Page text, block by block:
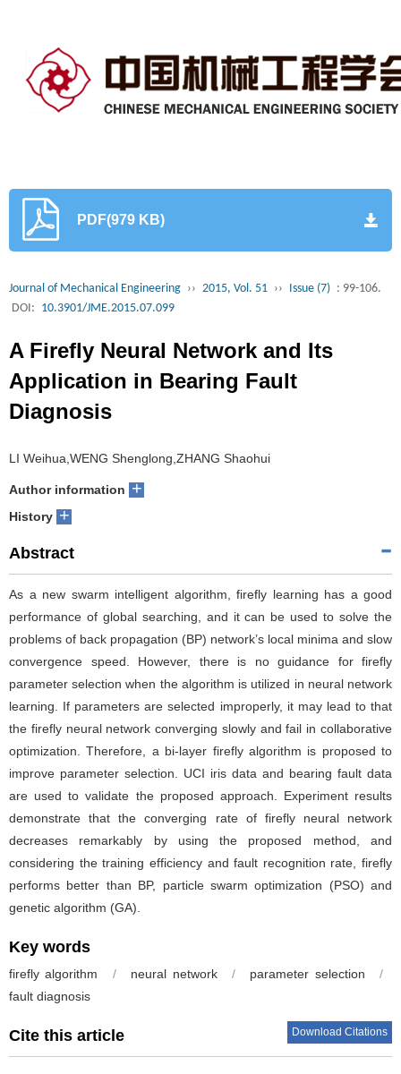
PDF(979 KB)
Journal of Mechanical Engineering ›› 2015, Vol. 51 ›› Issue (7) : 99-106.
DOI: 10.3901/JME.2015.07.099
A Firefly Neural Network and Its
Application in Bearing Fault
Diagnosis
LI Weihua,WENG Shenglong,ZHANG Shaohui
Author information +
History +
Abstract
As a new swarm intelligent algorithm, firefly learning has a good
performance of global searching, and it can be used to solve the
problems of back propagation (BP) network’s local minima and slow
convergence speed. However, there is no guidance for firefly
parameter selection when the algorithm is utilized in neural network
learning. If parameters are selected improperly, it may lead to that
the firefly neural network converging slowly and fail in collaborative
optimization. Therefore, a bi-layer firefly algorithm is proposed to
improve parameter selection. UCI iris data and bearing fault data
are used to validate the proposed approach. Experiment results
demonstrate that the converging rate of firefly neural network
decreases remarkably by using the proposed method, and
considering the training efficiency and fault recognition rate, firefly
performs better than BP, particle swarm optimization (PSO) and
genetic algorithm (GA).
Key words
firefly algorithm / neural network / parameter selection
/
fault diagnosis
Cite this article Download Citations